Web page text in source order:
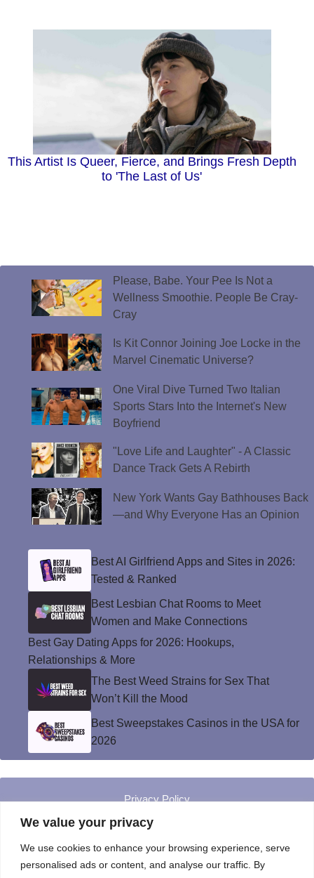
We value your privacy
We use cookies to enhance your browsing experience, serve
personalised ads or content, and analyse our traffic. By
This Artist Is Queer, Fierce, and Brings Fresh Depth
to 'The Last of Us'
Please, Babe. Your Pee Is Not a
Wellness Smoothie. People Be Cray-
Cray
Is Kit Connor Joining Joe Locke in the
Marvel Cinematic Universe?
One Viral Dive Turned Two Italian
Sports Stars Into the Internet's New
Boyfriend
"Love Life and Laughter" - A Classic
Dance Track Gets A Rebirth
New York Wants Gay Bathhouses Back
—and Why Everyone Has an Opinion
Best AI Girlfriend Apps and Sites in 2026:
Tested & Ranked
Best Lesbian Chat Rooms to Meet
Women and Make Connections
Best Gay Dating Apps for 2026: Hookups,
Relationships & More
The Best Weed Strains for Sex That
Won’t Kill the Mood
Best Sweepstakes Casinos in the USA for
2026
Privacy Policy
© Instinct Magazine 2026 - All Rights Reserved